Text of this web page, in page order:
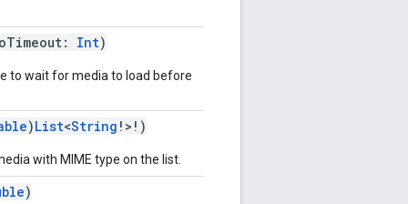
Int)
to wait for media to load before
)List<String !>!)
with MIME type on the list.
)